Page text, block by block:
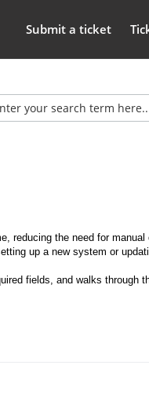
Submit a ticket
reducing the need for manual
up a new system or
fields, and walks through